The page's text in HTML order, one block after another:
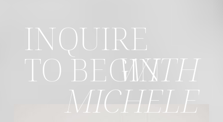
WITH
MICHELE
INQUIRE
TO BEGIN